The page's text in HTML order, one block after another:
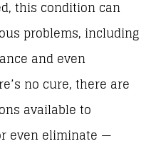
this condition can
problems, including
and even
no cure, there are
available to
even eliminate —